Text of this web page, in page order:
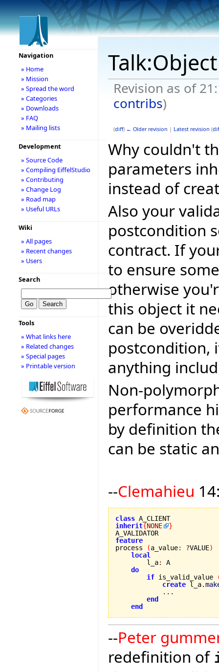
Revision as of
contribs)
(diff) ← Older revision | Latest revision (
Why couldn't
parameters
instead of
Also your
postcondition
contract. If
to ensure
otherwise
this object it
can be
postcondition,
anything
Non-
performance
by definition
can be static
--Clemahieu
class
inherit{NONE
}
feature
process
(a_value: ?VALUE)
local
        l_a
:
A
do
if is_valid_value
create l_a.
            ...
end
end
--Peter
redefinition of
Navigation
» Home
» Mission
» Spread the word
» Categories
» Downloads
» FAQ
» Mailing lists
Development
» Source Code
» Compiling EiffelStudio
» Contributing
» Change Log
» Road map
» Useful URLs
Wiki
» All pages
» Recent changes
» Users
Search
Tools
» What links here
» Related changes
» Special pages
» Printable version